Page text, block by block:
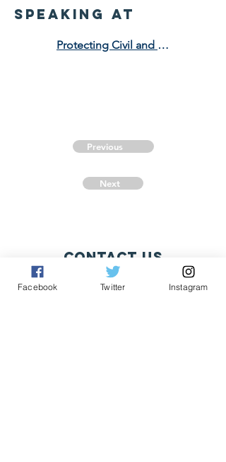
speaking at
Protecting Civil and Human Rights in an Anti-DEI Era
Previous
Next
Contact Us
Fritz Pingel
Facebook Twitter Instagram